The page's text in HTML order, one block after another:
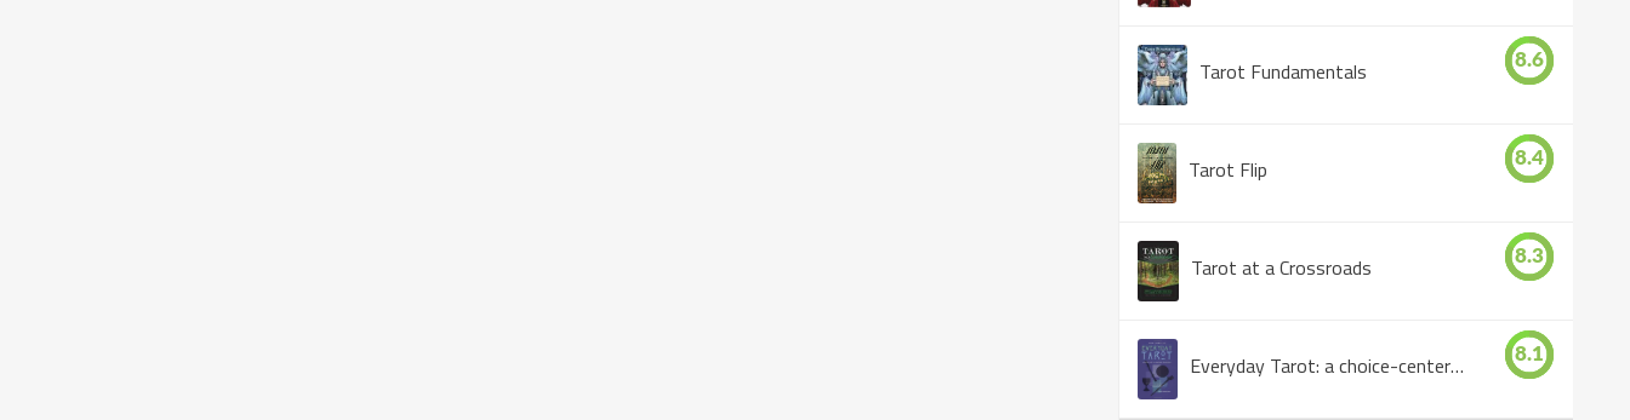
Tarot Fundamentals 8.6
Tarot Flip 8.4
Tarot at a Crossroads 8.3
Everyday Tarot: a choice-centered book 8.1